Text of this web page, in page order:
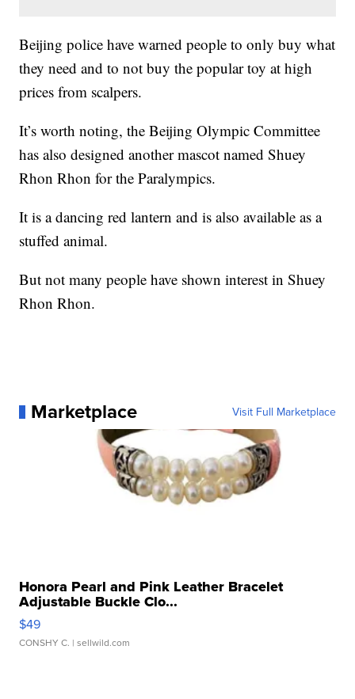
Beijing police have warned people to only buy what
they need and to not buy the popular toy at high
prices from scalpers.
It’s worth noting, the Beijing Olympic Committee
has also designed another mascot named Shuey
Rhon Rhon for the Paralympics.
It is a dancing red lantern and is also available as a
stuffed animal.
But not many people have shown interest in Shuey
Rhon Rhon.
Marketplace Visit Full Marketplace
Honora Pearl and Pink Leather Bracelet
Adjustable Buckle Clo...
$49
CONSHY C. | sellwild.com